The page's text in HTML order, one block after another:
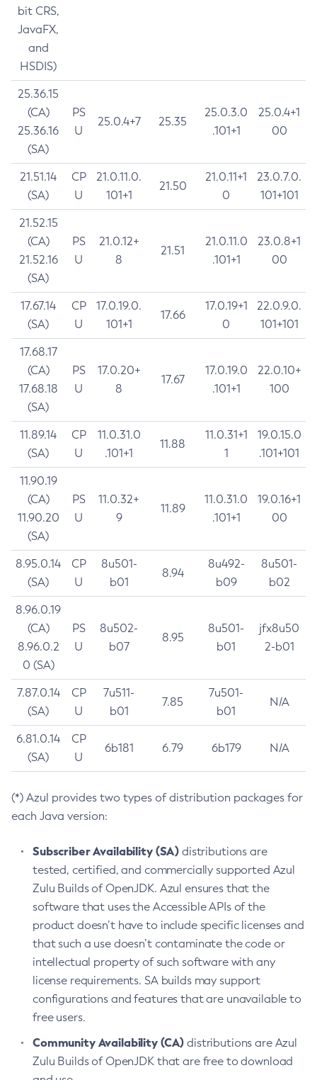
bit CRS,
JavaFX,
and
HSDIS)
25.36.15
(CA)
25.36.16
(SA)
PS
U
25.0.4+7 25.35
25.0.3.0
.101+1
25.0.4+1
00
21.51.14
(SA)
CP
U
21.0.11.0.
101+1
21.50
21.0.11+1
0
23.0.7.0.
101+101
21.52.15
(CA)
21.52.16
(SA)
PS
U
21.0.12+
8
21.51
21.0.11.0
.101+1
23.0.8+1
00
17.67.14
(SA)
CP
U
17.0.19.0.
101+1
17.66
17.0.19+1
0
22.0.9.0.
101+101
17.68.17
(CA)
17.68.18
(SA)
PS
U
17.0.20+
8
17.67
17.0.19.0
.101+1
22.0.10+
100
11.89.14
(SA)
CP
U
11.0.31.0
.101+1
11.88
11.0.31+1
1
19.0.15.0
.101+101
11.90.19
(CA)
11.90.20
(SA)
PS
U
11.0.32+
9
11.89
11.0.31.0
.101+1
19.0.16+1
00
8.95.0.14
(SA)
CP
U
8u501-
b01
8.94
8u492-
b09
8u501-
b02
8.96.0.19
(CA)
8.96.0.2
0 (SA)
PS
U
8u502-
b07
8.95
8u501-
b01
jfx8u50
2-b01
7.87.0.14
(SA)
CP
U
7u511-
b01
7.85
7u501-
b01
N/A
6.81.0.14
(SA)
CP
U
6b181 6.79 6b179 N/A
(*) Azul provides two types of distribution packages for
each Java version:
Subscriber Availability (SA) distributions are
tested, certified, and commercially supported Azul
Zulu Builds of OpenJDK. Azul ensures that the
software that uses the Accessible APIs of the
product doesn’t have to include specific licenses and
that such a use doesn’t contaminate the code or
intellectual property of such software with any
license requirements. SA builds may support
configurations and features that are unavailable to
free users.
Community Availability (CA) distributions are Azul
Zulu Builds of OpenJDK that are free to download